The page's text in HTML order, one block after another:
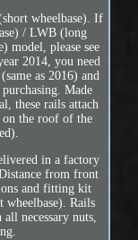
wheelbase). If
/ LWB (long
model, please see
2014, you need
as 2016) and
Made
these rails attach
the roof of the
in a factory
from front
and fitting kit
Rails
necessary nuts,